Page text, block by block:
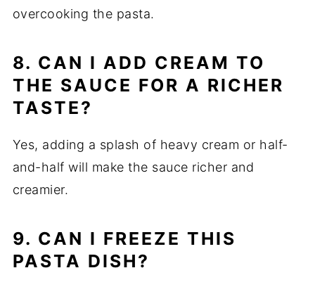
overcooking the pasta.
8. CAN I ADD CREAM TO
THE SAUCE FOR A RICHER
TASTE?
Yes, adding a splash of heavy cream or half-
and-half will make the sauce richer and
creamier.
9. CAN I FREEZE THIS
PASTA DISH?